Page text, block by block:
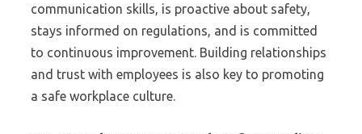
communication skills, is proactive about safety,
stays informed on regulations, and is committed
to continuous improvement. Building relationships
and trust with employees is also key to promoting
a safe workplace culture.